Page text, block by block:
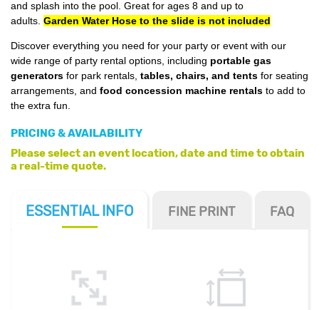
and splash into the pool. Great for ages 8 and up to
adults. Garden Water Hose to the slide is not included
Discover everything you need for your party or event with our
wide range of party rental options, including portable gas
generators for park rentals, tables, chairs, and tents for seating
arrangements, and food concession machine rentals to add to
the extra fun.
PRICING & AVAILABILITY
Please select an event location, date and time to obtain
a real-time quote.
ESSENTIAL INFO FINE PRINT FAQ